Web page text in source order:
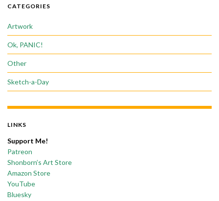
CATEGORIES
Artwork
Ok, PANIC!
Other
Sketch-a-Day
LINKS
Support Me!
Patreon
Shonborn’s Art Store
Amazon Store
YouTube
Bluesky